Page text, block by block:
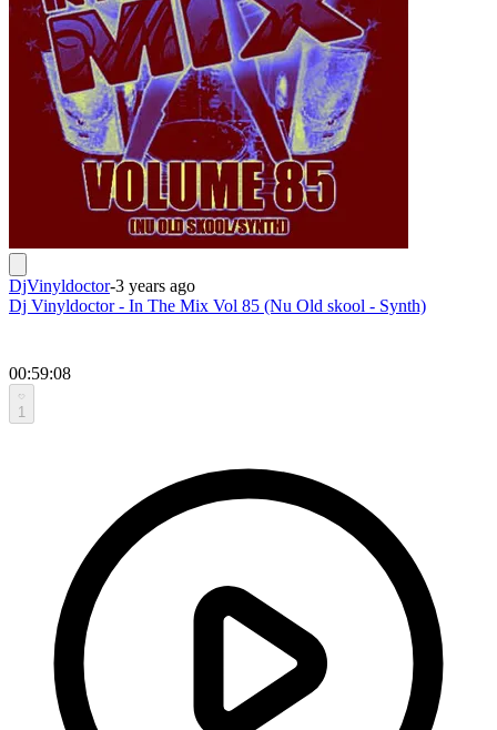
DjVinyldoctor-3 years ago
Dj Vinyldoctor - In The Mix Vol 85 (Nu Old skool - Synth)
00:59:08
1